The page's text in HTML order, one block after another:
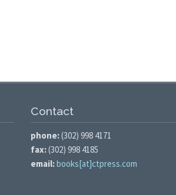
Contact
phone:(302) 998 4171
fax:(302) 998 4185
email:books[at]ctpress.com